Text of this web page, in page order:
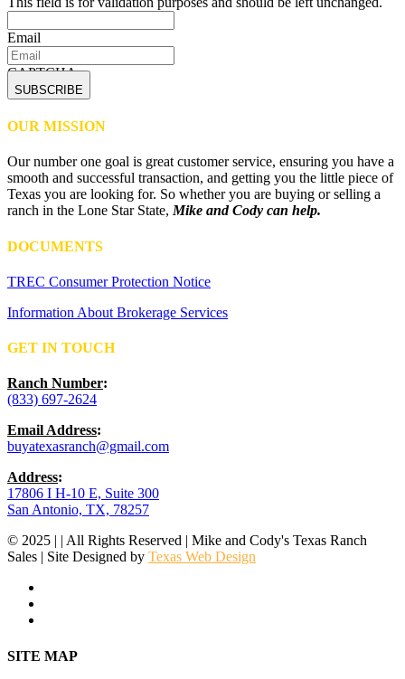
Email
CAPTCHA
OUR MISSION
Our number one goal is great customer service, ensuring you have a
smooth and successful transaction, and getting you the little piece of
Texas you are looking for. So whether you are buying or selling a
ranch in the Lone Star State,Mike and Cody can help.
DOCUMENTS
TREC Consumer Protection Notice
Information About Brokerage Services
GET IN TOUCH
Ranch Number:
(833) 697-2624
Email Address:
buyatexasranch@gmail.com
Address:
17806 I H-10 E, Suite 300
San Antonio, TX, 78257
© 2025 | | All Rights Reserved | Mike and Cody's Texas Ranch
Sales | Site Designed by Texas Web Design
Close
SITE MAP